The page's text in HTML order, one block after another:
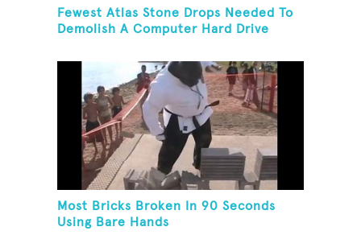
Fewest Atlas Stone Drops Needed To
Demolish A Computer Hard Drive
Most Bricks Broken In 90 Seconds
Using Bare Hands